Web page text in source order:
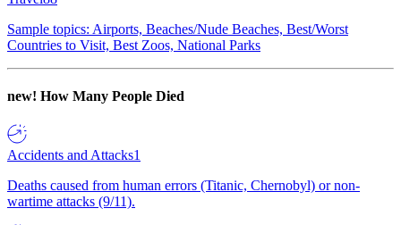
Sample topics: Airports, Beaches/Nude Beaches, Best/Worst
Countries to Visit, Best Zoos, National Parks
new! How Many People Died
Accidents and Attacks1
Deaths caused from human errors (Titanic, Chernobyl) or non-
wartime attacks (9/11).